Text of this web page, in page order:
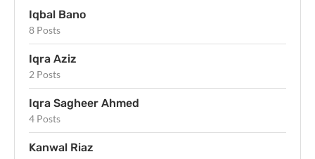
Iqbal Bano
8 Posts
Iqra Aziz
2 Posts
Iqra Sagheer Ahmed
4 Posts
Kanwal Riaz